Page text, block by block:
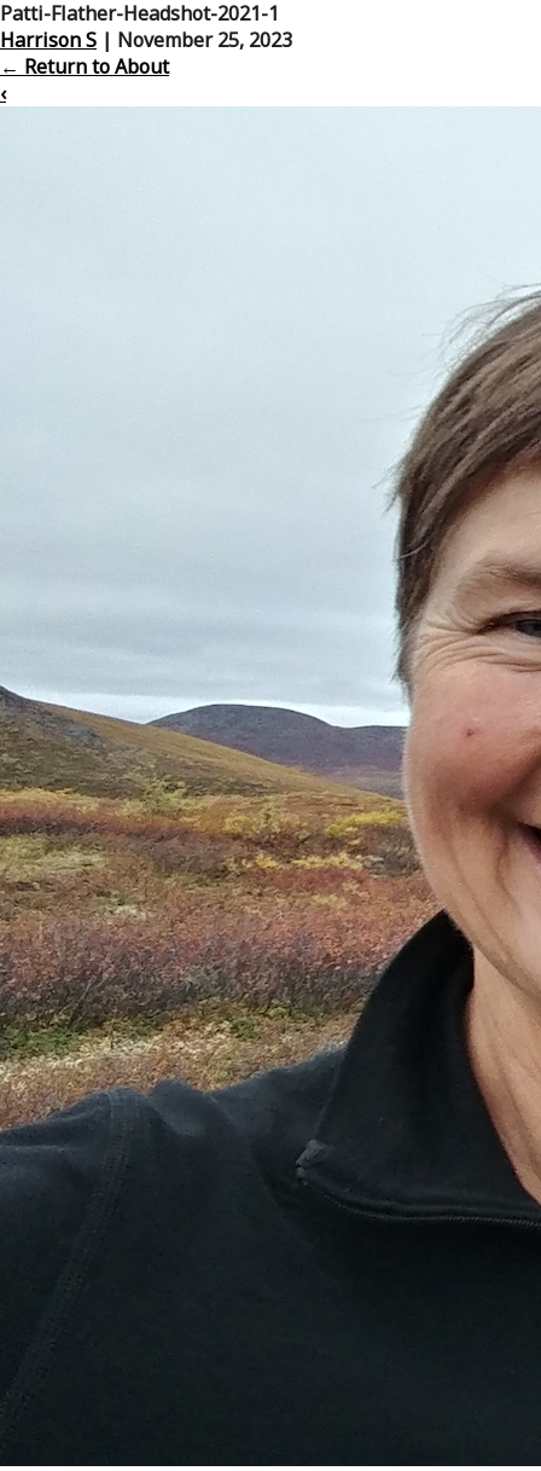
Patti-Flather-Headshot-2021-1
Harrison S | November 25, 2023
← Return to About
‹